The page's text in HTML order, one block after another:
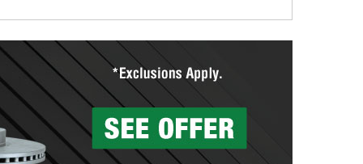
than 1,400 O’Reilly Auto Parts locations that
to repair your agriculture or construction
store